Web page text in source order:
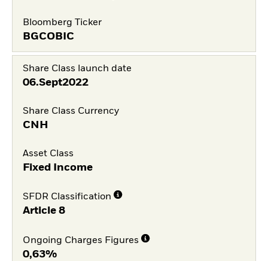
Bloomberg Ticker
BGCOBIC
Share Class launch date
06.Sept2022
Share Class Currency
CNH
Asset Class
Fixed Income
SFDR Classification
Article 8
Ongoing Charges Figures
0,63%